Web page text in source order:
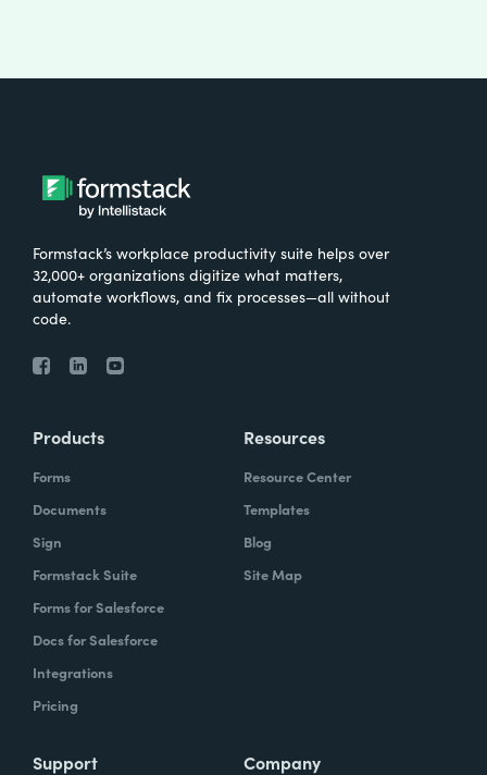
Formstack’s workplace productivity suite helps over
32,000+ organizations digitize what matters,
automate workflows, and fix processes—all without
code.
Products
Forms
Documents
Sign
Formstack Suite
Forms for Salesforce
Docs for Salesforce
Integrations
Pricing
Resources
Resource Center
Templates
Blog
Site Map
Support Company